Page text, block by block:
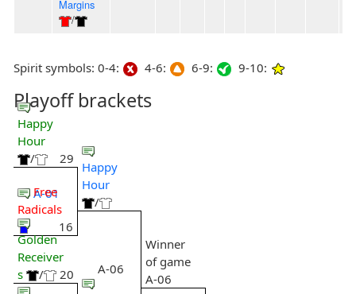
Margins
/
Spirit symbols: 0-4: 4-6: 6-9: 9-10:
Playoff brackets
Happy
Hour
/
29
A-01
Free
Radicals
16
Golden
Receiver
s
/ 20
Happy
Hour
/
A-06
Winner
of game
A-06